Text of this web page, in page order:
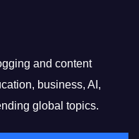
and content
business, AI,
global topics.